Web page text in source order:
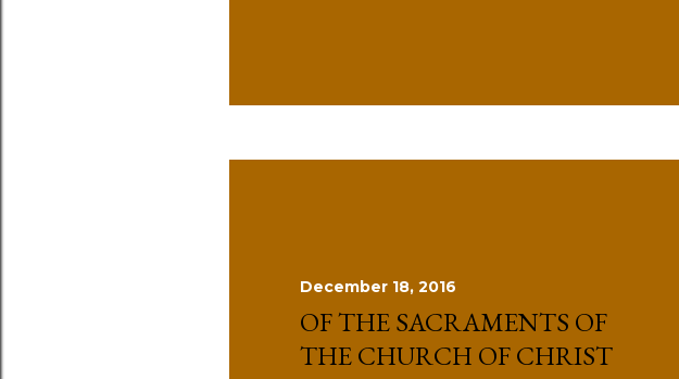
December 18, 2016
OF THE SACRAMENTS OF
THE CHURCH OF CHRIST